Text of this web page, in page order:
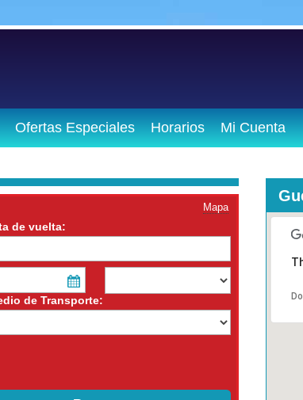
Ofertas Especiales Horarios Mi Cuenta